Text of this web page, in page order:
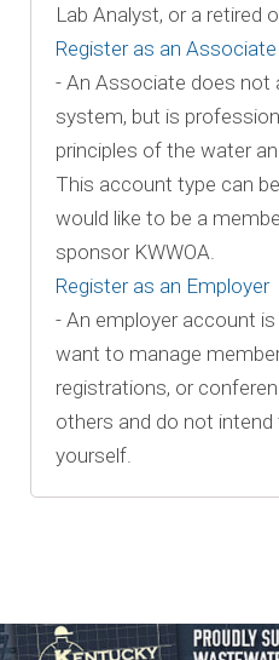
Lab Analyst, or a retired
Register as an Associate
- An Associate does not
system, but is
principles of the water
This account type can
would like to be a
sponsor KWWOA.
Register as an Employer
- An employer account
want to manage
registrations, or
others and do not
yourself.